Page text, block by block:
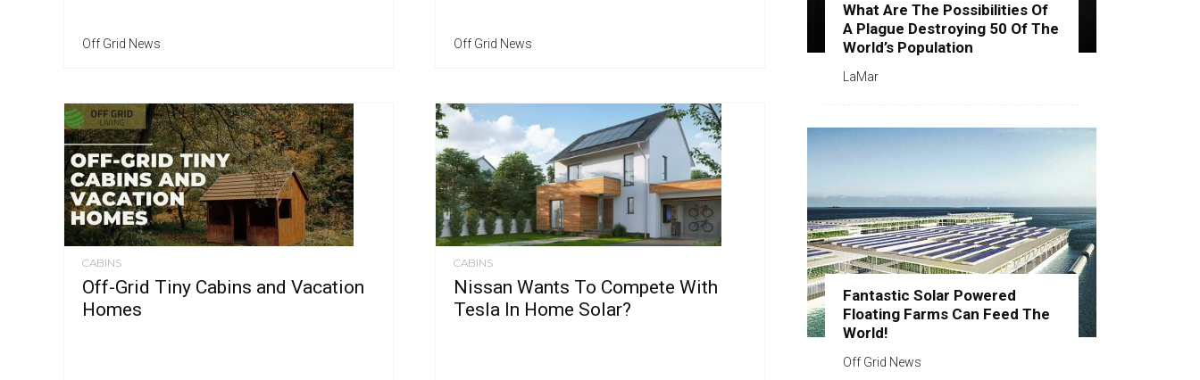
Off Grid News Off Grid News
CABINS
Off-Grid Tiny Cabins and Vacation
Homes
CABINS
Nissan Wants To Compete With
Tesla In Home Solar?
What Are The Possibilities Of
A Plague Destroying 50 Of The
World’s Population
LaMar
Fantastic Solar Powered
Floating Farms Can Feed The
World!
Off Grid News